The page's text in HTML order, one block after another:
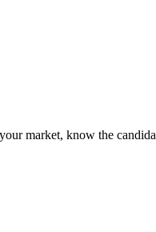
market, know the